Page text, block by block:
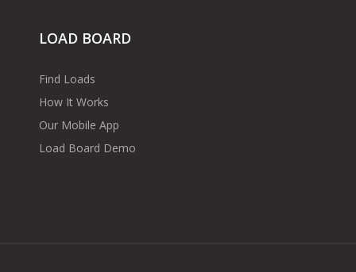
LOAD BOARD
Find Loads
How It Works
Our Mobile App
Load Board Demo